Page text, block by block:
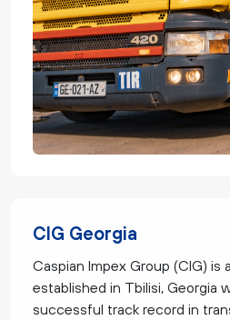
CIG Georgia
Caspian Impex Group (CIG) is
established in Tbilisi, Georgia
successful track record in